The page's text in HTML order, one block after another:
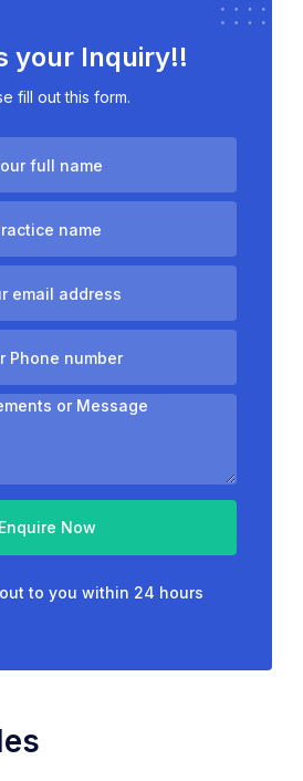
your Inquiry!!
fill out this form.
Enquire Now
to you within 24 hours